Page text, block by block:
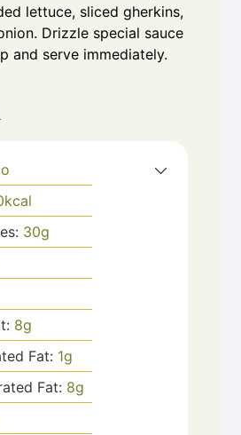
lettuce, sliced gherkins,
Drizzle special sauce
and serve immediately.
kcal
30g
8g
Fat: 1g
Fat: 8g